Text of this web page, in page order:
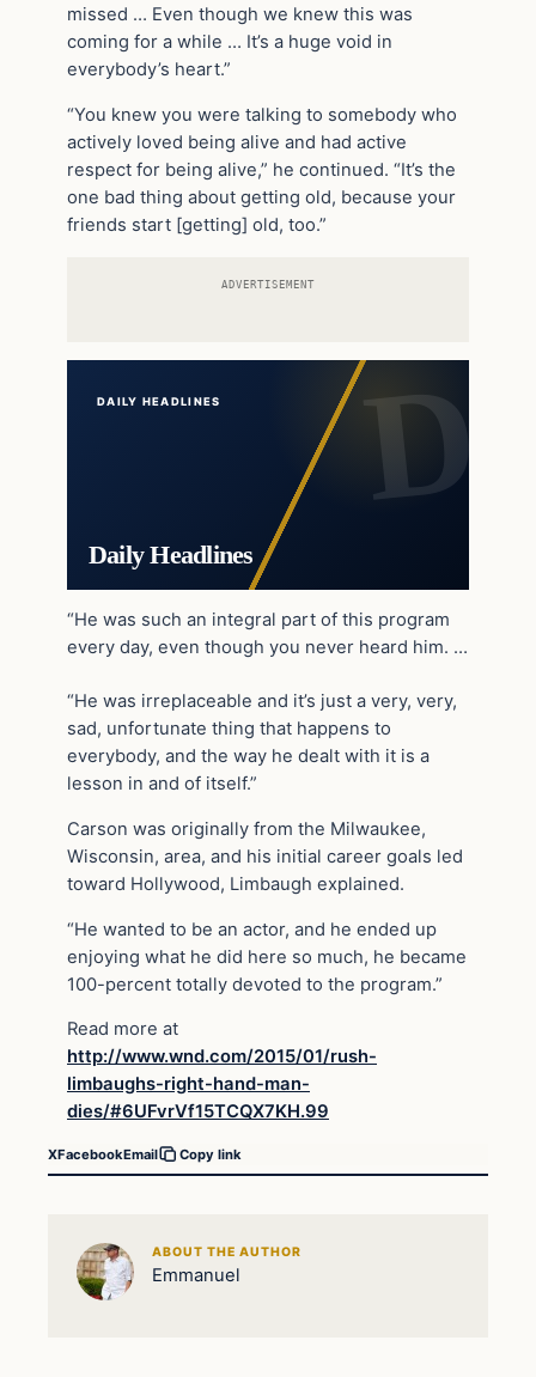
missed … Even though we knew this was
coming for a while … It’s a huge void in
everybody’s heart.”
“You knew you were talking to somebody who
actively loved being alive and had active
respect for being alive,” he continued. “It’s the
one bad thing about getting old, because your
friends start [getting] old, too.”
ADVERTISEMENT
DAILY HEADLINES
Daily Headlines
“He was such an integral part of this program
every day, even though you never heard him. …
“He was irreplaceable and it’s just a very, very,
sad, unfortunate thing that happens to
everybody, and the way he dealt with it is a
lesson in and of itself.”
Carson was originally from the Milwaukee,
Wisconsin, area, and his initial career goals led
toward Hollywood, Limbaugh explained.
“He wanted to be an actor, and he ended up
enjoying what he did here so much, he became
100-percent totally devoted to the program.”
Read more at
http://www.wnd.com/2015/01/rush-
limbaughs-right-hand-man-
dies/#6UFvrVf15TCQX7KH.99
XFacebookEmail Copy link
ABOUT THE AUTHOR
Emmanuel